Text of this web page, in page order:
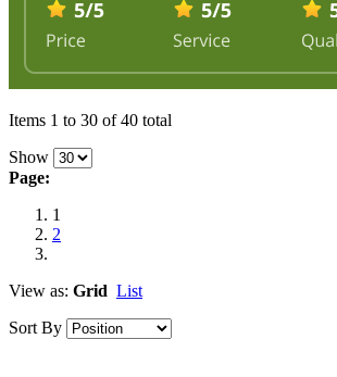
Items 1 to 30 of 40 total
Show
Page:
1
2
View as: Grid List
Sort By